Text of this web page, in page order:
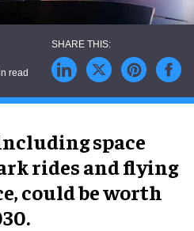
read
space
rides and flying
could be worth